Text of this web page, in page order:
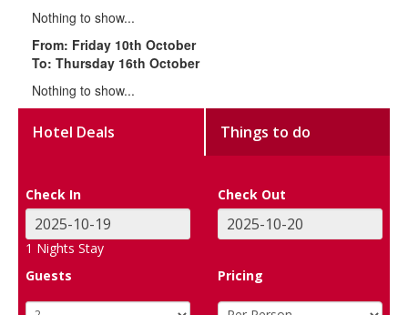
Nothing to show...
From: Friday 10th October
To: Thursday 16th October
Nothing to show...
Hotel Deals Things to do
Check In Check Out
1 Nights Stay
Guests
Pricing